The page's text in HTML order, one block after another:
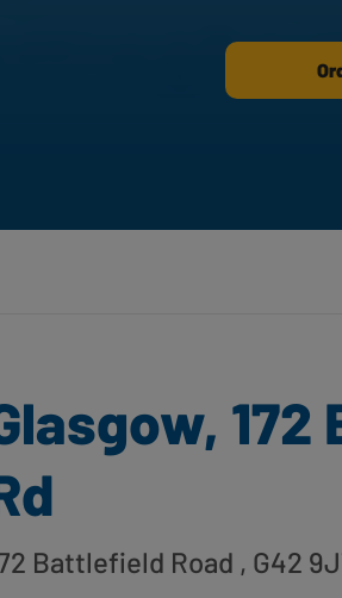
Battlefield Road , G42